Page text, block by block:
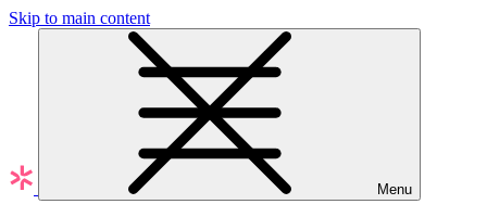
Skip to main content
Menu